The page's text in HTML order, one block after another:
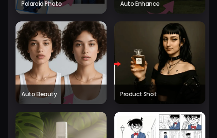
Polaroid Photo Auto Enhance
Auto Beauty Product Shot